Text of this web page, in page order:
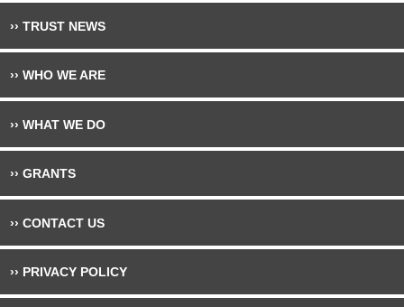
›› TRUST NEWS
›› WHO WE ARE
›› WHAT WE DO
›› GRANTS
›› CONTACT US
›› PRIVACY POLICY